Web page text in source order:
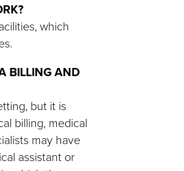
which
BILLING AND
but it is
billing, medical
may have
assistant or